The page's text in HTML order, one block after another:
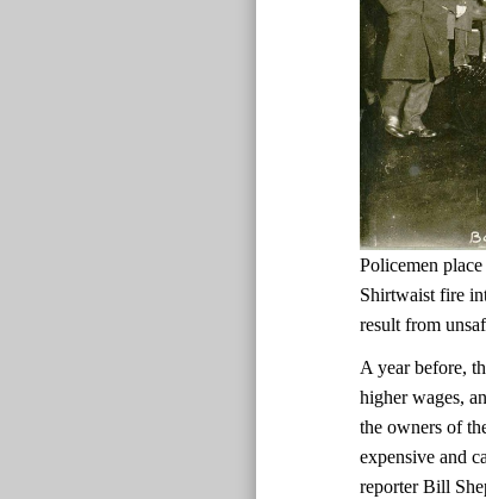
Policemen
Shirtwaist fire
result from
A year before,
higher wages,
the owners of
expensive and
reporter Bill